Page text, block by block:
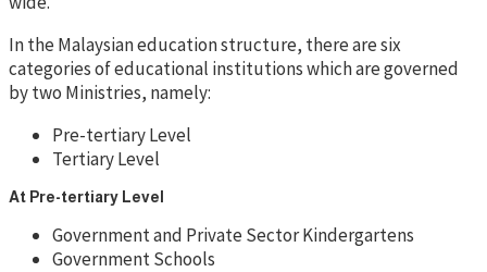
In the Malaysian education structure, there are six
categories of educational institutions which are governed
by two Ministries, namely:
Pre-tertiary Level
Tertiary Level
At Pre-tertiary Level
Government and Private Sector Kindergartens
Government Schools